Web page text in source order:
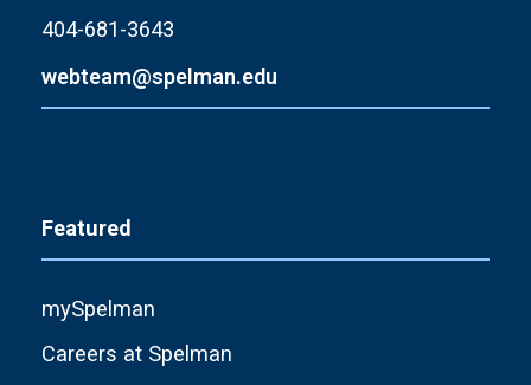
404-681-3643
webteam@spelman.edu
Featured
mySpelman
Careers at Spelman